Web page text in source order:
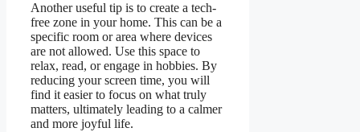
Another useful tip is to create a tech-
free zone in your home. This can be a
specific room or area where devices
are not allowed. Use this space to
relax, read, or engage in hobbies. By
reducing your screen time, you will
find it easier to focus on what truly
matters, ultimately leading to a calmer
and more joyful life.